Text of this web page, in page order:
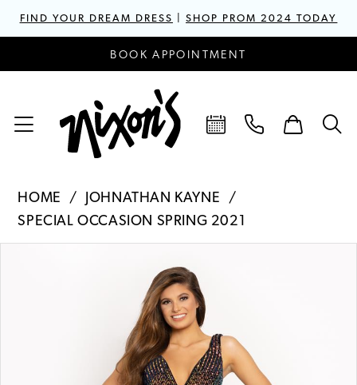
FIND YOUR DREAM DRESS |SHOP PROM 2024 TODAY
BOOK APPOINTMENT
HOME
JOHNATHAN KAYNE
SPECIAL OCCASION SPRING 2021